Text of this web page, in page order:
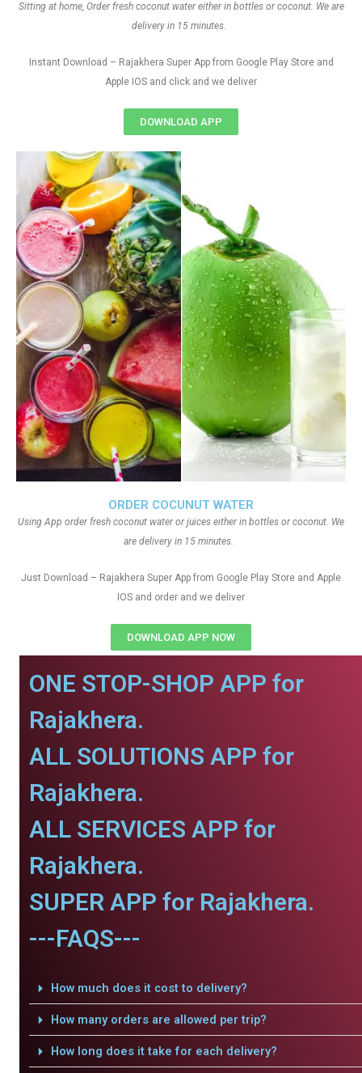
ORDER COCUNUT WATER
Using App order fresh coconut water or juices either in bottles or coconut. We
are delivery in 15 minutes.
Just Download – Rajakhera Super App from Google Play Store and Apple
IOS and order and we deliver
DOWNLOAD APP NOW
Sitting at home, Order fresh coconut water either in bottles or coconut. We are
delivery in 15 minutes.
Instant Download – Rajakhera Super App from Google Play Store and
Apple IOS and click and we deliver
DOWNLOAD APP
ONE STOP-SHOP APP for
Rajakhera.
ALL SOLUTIONS APP for
Rajakhera.
ALL SERVICES APP for
Rajakhera.
SUPER APP for Rajakhera.
---FAQS---
How much does it cost to delivery?
How many orders are allowed per trip?
How long does it take for each delivery?